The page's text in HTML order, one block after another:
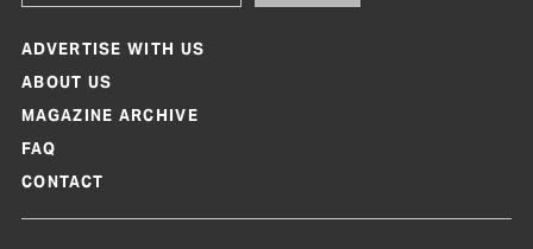
ADVERTISE WITH US
ABOUT US
MAGAZINE ARCHIVE
FAQ
CONTACT